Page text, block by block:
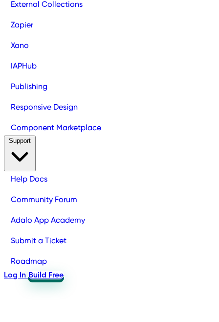
External Collections
Zapier
Xano
IAPHub
Publishing
Responsive Design
Component Marketplace
Help Docs
Community Forum
Adalo App Academy
Submit a Ticket
Roadmap
Log In Build Free